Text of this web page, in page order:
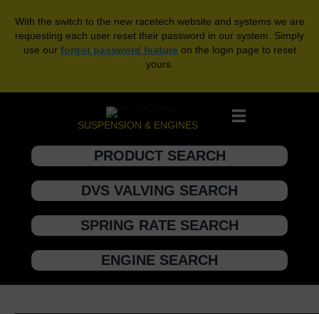
With the switch to the new racetech website and systems we are
requesting each user reset their password in our system. Simply
use our forgot password feature on the login page to reset
yours.
SUSPENSION & ENGINES
PRODUCT SEARCH
DVS VALVING SEARCH
SPRING RATE SEARCH
ENGINE SEARCH